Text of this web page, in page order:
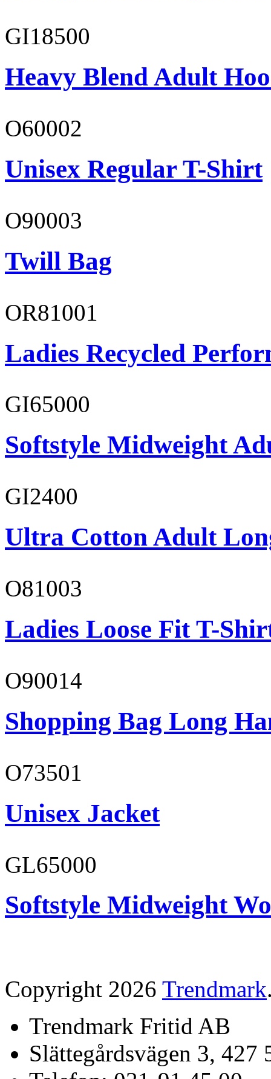
GI18500
Heavy Blend Adult
O60002
Unisex Regular T-Shirt
O90003
Twill Bag
OR81001
Ladies Recycled
GI65000
Softstyle Midweight
GI2400
Ultra Cotton Adult
O81003
Ladies Loose Fit T-
O90014
Shopping Bag Long
O73501
Unisex Jacket
GL65000
Softstyle Midweight
Copyright 2026 Trendmark
Trendmark Fritid AB
Slättegårdsvägen 3,